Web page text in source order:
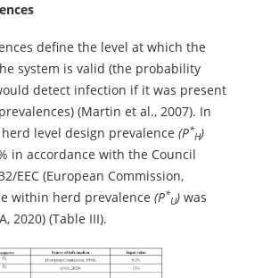
define the level at which the
system is valid (the probability
detect infection if it was present
(Martin et al., 2007). In
level design prevalence (P*
H)
in accordance with the Council
EEC (European Commission,
within herd prevalence (P*
U)was
2020) (Table III).